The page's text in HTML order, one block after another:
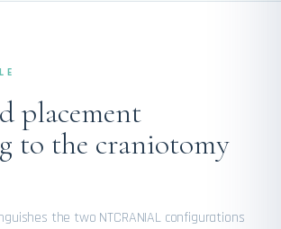
placement
to the craniotomy
the two NTCRANIAL configurations